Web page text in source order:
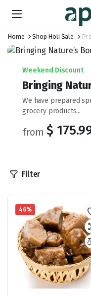
Home Shop Holi Sale
Weekend Discount
Bringing
We have prepared
grocery products...
from $
Filter
46%